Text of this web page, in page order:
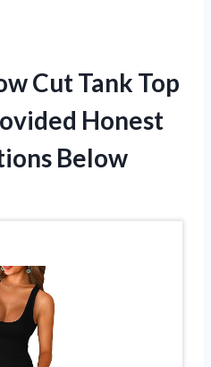
Cut Tank Top
Honest
Below